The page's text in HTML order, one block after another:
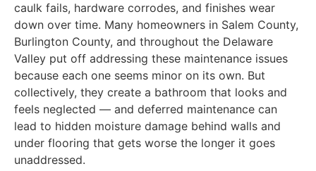
caulk fails, hardware corrodes, and finishes wear
down over time. Many homeowners in Salem County,
Burlington County, and throughout the Delaware
Valley put off addressing these maintenance issues
because each one seems minor on its own. But
collectively, they create a bathroom that looks and
feels neglected — and deferred maintenance can
lead to hidden moisture damage behind walls and
under flooring that gets worse the longer it goes
unaddressed.